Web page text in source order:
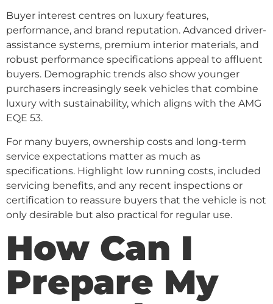
Buyer interest centres on luxury features,
performance, and brand reputation. Advanced driver-
assistance systems, premium interior materials, and
robust performance specifications appeal to affluent
buyers. Demographic trends also show younger
purchasers increasingly seek vehicles that combine
luxury with sustainability, which aligns with the AMG
EQE 53.
For many buyers, ownership costs and long-term
service expectations matter as much as
specifications. Highlight low running costs, included
servicing benefits, and any recent inspections or
certification to reassure buyers that the vehicle is not
only desirable but also practical for regular use.
How Can I
Prepare My